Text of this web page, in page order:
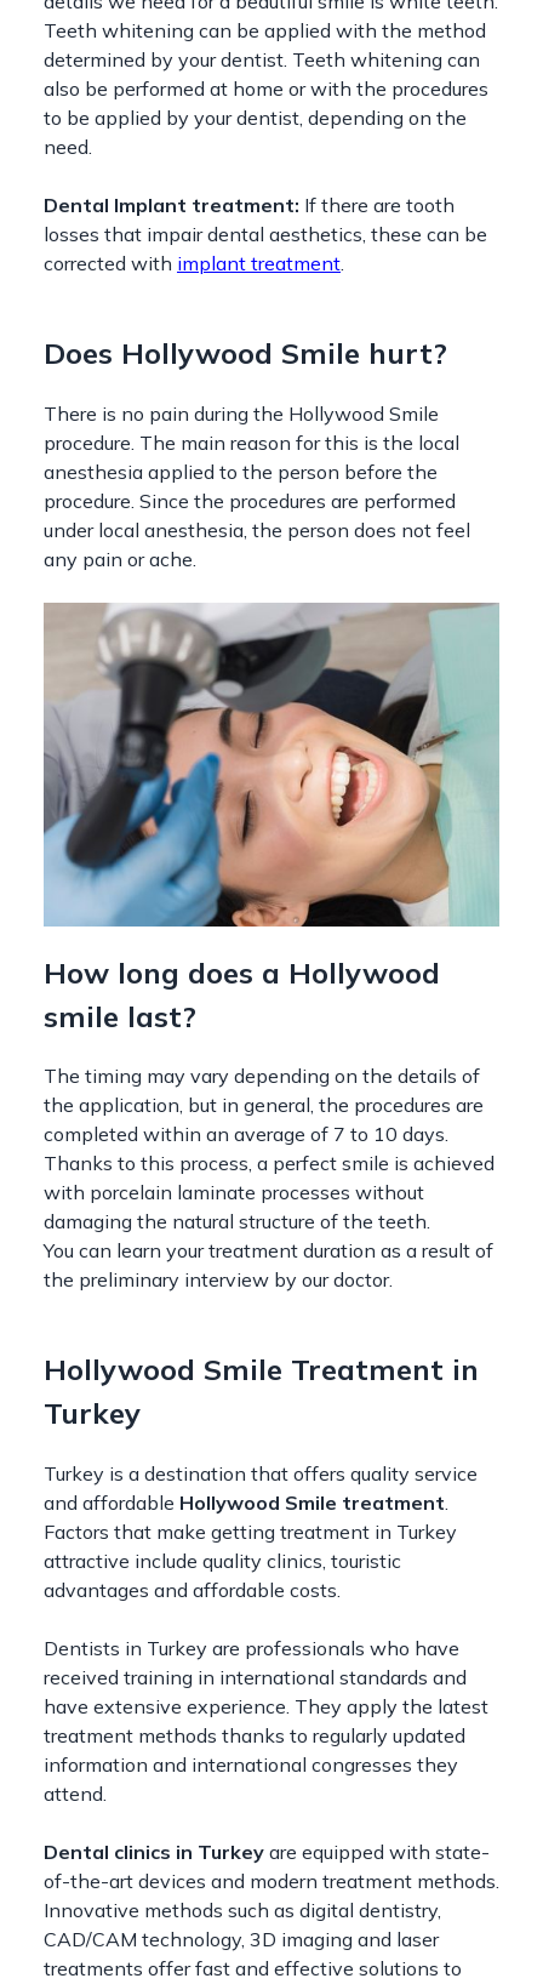
Teeth whitening can be applied with the method
determined by your dentist. Teeth whitening can
also be performed at home or with the procedures
to be applied by your dentist, depending on the
need.
Dental Implant treatment: If there are tooth
losses that impair dental aesthetics, these can be
corrected with implant treatment
Does Hollywood Smile hurt?
There is no pain during the Hollywood Smile
procedure. The main reason for this is the local
anesthesia applied to the person before the
procedure. Since the procedures are performed
under local anesthesia, the person does not feel
any pain or ache.
How long does a Hollywood
smile last?
The timing may vary depending on the details of
the application, but in general, the procedures are
completed within an average of 7 to 10 days.
Thanks to this process, a perfect smile is achieved
with porcelain laminate processes without
damaging the natural structure of the teeth.
You can learn your treatment duration as a result of
the preliminary interview by our doctor.
Hollywood Smile Treatment in
Turkey
Turkey is a destination that offers quality service
and affordable Hollywood Smile treatment.
Factors that make getting treatment in Turkey
attractive include quality clinics, touristic
advantages and affordable costs.
Dentists in Turkey are professionals who have
received training in international standards and
have extensive experience. They apply the latest
treatment methods thanks to regularly updated
information and international congresses they
attend.
Dental clinics in Turkey are equipped with state-
of-the-art devices and modern treatment methods.
Innovative methods such as digital dentistry,
CAD/CAM technology, 3D imaging and laser
treatments offer fast and effective solutions to